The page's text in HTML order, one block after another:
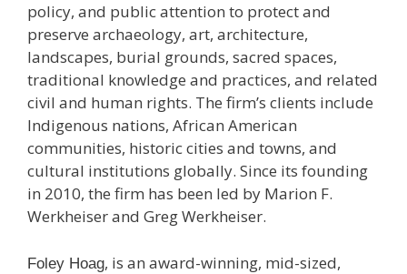
policy, and public attention to protect and
preserve archaeology, art, architecture,
landscapes, burial grounds, sacred spaces,
traditional knowledge and practices, and related
civil and human rights. The firm’s clients include
Indigenous nations, African American
communities, historic cities and towns, and
cultural institutions globally. Since its founding
in 2010, the firm has been led by Marion F.
Werkheiser and Greg Werkheiser.
Foley Hoag, is an award-winning, mid-sized,